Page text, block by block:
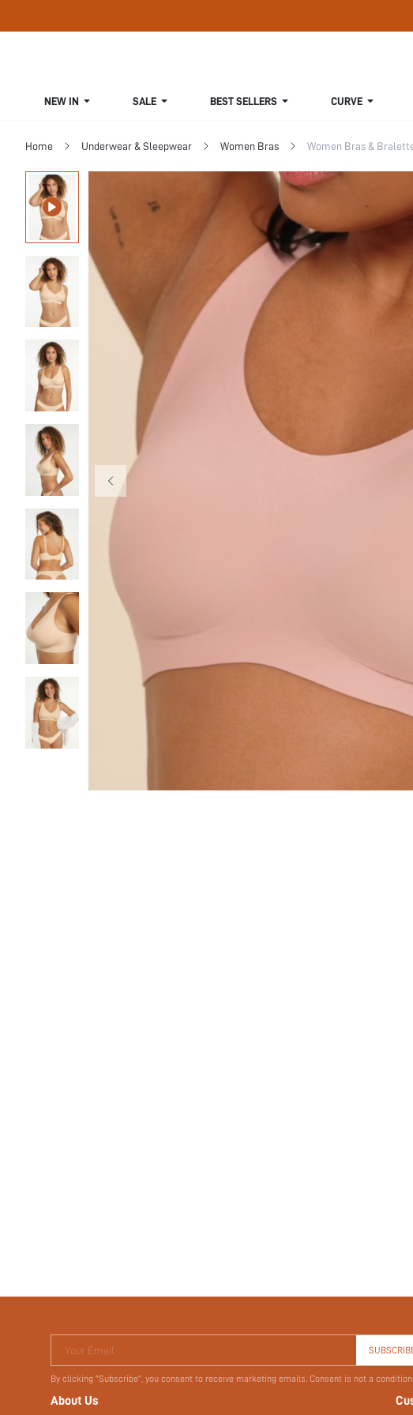
NEW IN SALE BEST SELLERS CURVE
Home Underwear & Sleepwear Women Bras Women Bras &
Your Email
By clicking "Subscribe", you consent to receive marketing emails. Consent is not a
About Us